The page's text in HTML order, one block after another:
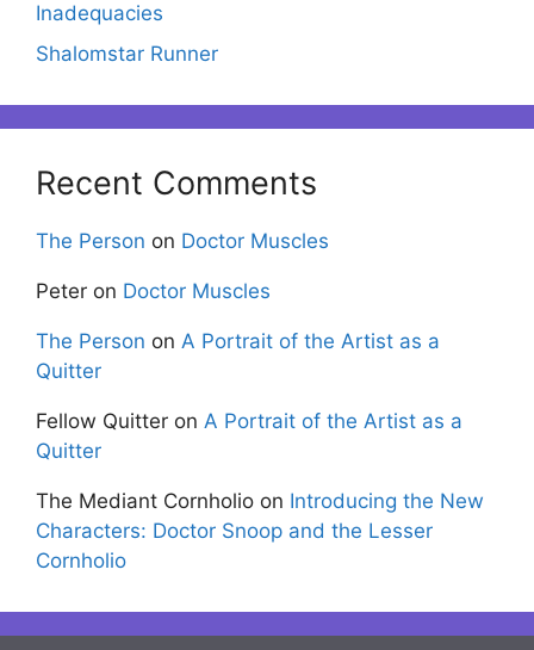
Inadequacies
Shalomstar Runner
Recent Comments
The Person on Doctor Muscles
Peter on Doctor Muscles
The Person on A Portrait of the Artist as a
Quitter
Fellow Quitter on A Portrait of the Artist as a
Quitter
The Mediant Cornholio on Introducing the New
Characters: Doctor Snoop and the Lesser
Cornholio